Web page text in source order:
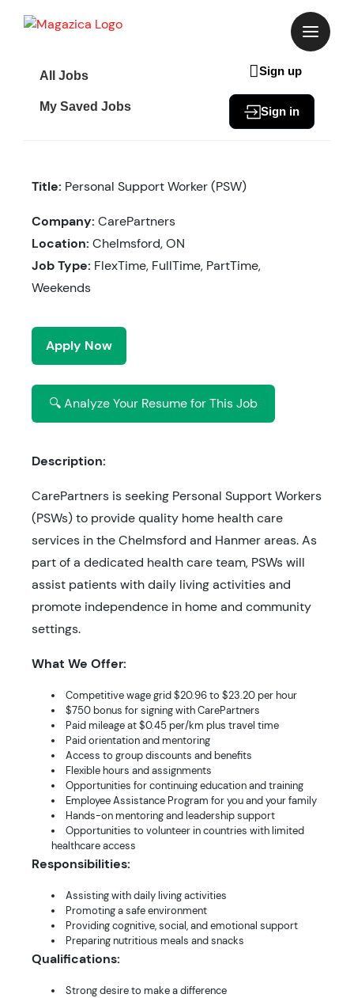
All Jobs
My Saved Jobs
Sign up
Sign in
Title: Personal Support Worker (PSW)
Company: CarePartners
Location: Chelmsford, ON
Job Type: FlexTime, FullTime, PartTime,
Weekends
Apply Now
🔍 Analyze Your Resume for This Job
Description:
CarePartners is seeking Personal Support Workers
(PSWs) to provide quality home health care
services in the Chelmsford and Hanmer areas. As
part of a dedicated health care team, PSWs will
assist patients with daily living activities and
promote independence in home and community
settings.
What We Offer:
Competitive wage grid $20.96 to $23.20 per hour
$750 bonus for signing with CarePartners
Paid mileage at $0.45 per/km plus travel time
Paid orientation and mentoring
Access to group discounts and benefits
Flexible hours and assignments
Opportunities for continuing education and training
Employee Assistance Program for you and your family
Hands-on mentoring and leadership support
Opportunities to volunteer in countries with limited
healthcare access
Responsibilities:
Assisting with daily living activities
Promoting a safe environment
Providing cognitive, social, and emotional support
Preparing nutritious meals and snacks
Qualifications:
Strong desire to make a difference